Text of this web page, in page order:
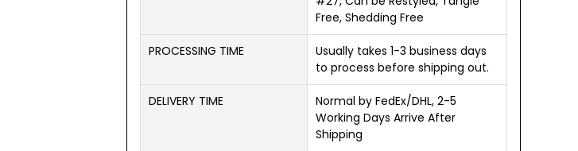
Free, Shedding Free
PROCESSING TIME
Usually takes 1-3 business days
to process before shipping out.
DELIVERY TIME
Normal by FedEx/DHL, 2-5
Working Days Arrive After
Shipping